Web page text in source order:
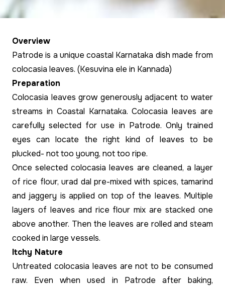
Overview
Patrode is a unique coastal Karnataka dish made from
colocasia leaves. (Kesuvina ele in Kannada)
Preparation
Colocasia leaves grow generously adjacent to water
streams in Coastal Karnataka. Colocasia leaves are
carefully selected for use in Patrode. Only trained
eyes can locate the right kind of leaves to be
plucked- not too young, not too ripe.
Once selected colocasia leaves are cleaned, a layer
of rice flour, urad dal pre-mixed with spices, tamarind
and jaggery is applied on top of the leaves. Multiple
layers of leaves and rice flour mix are stacked one
above another. Then the leaves are rolled and steam
cooked in large vessels.
Itchy Nature
Untreated colocasia leaves are not to be consumed
raw. Even when used in Patrode after baking,